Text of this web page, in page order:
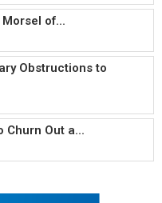
of...
Obstructions to
Churn Out a...